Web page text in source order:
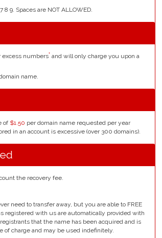
9. Spaces are NOT ALLOWED.
excess numbers* and will only charge you upon a
name.
of $1.50 per domain name requested per year
in an account is excessive (over 300 domains).
the recovery fee.
need to transfer away, but you are able to FREE
registered with us are automatically provided with
that the name has been acquired and is
of charge and may be used indefinitely.